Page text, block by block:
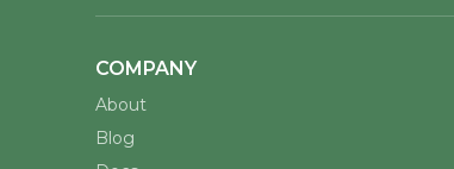
COMPANY
About
Blog